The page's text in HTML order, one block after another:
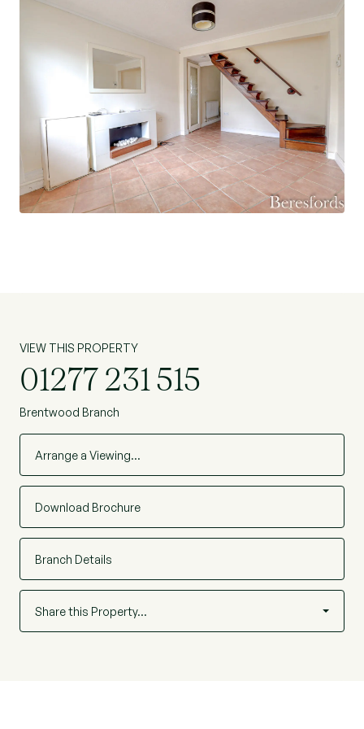
VIEW THIS PROPERTY
01277 231 515
Brentwood Branch
Arrange a Viewing…
Download Brochure
Branch Details
Share this Property…